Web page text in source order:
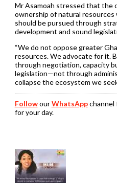
Mr Asamoah stressed that the
ownership of natural
should be pursued through
development and sound
“We do not oppose greater
resources. We advocate for it.
through negotiation, capacity
legislation—not through
collapse the ecosystem we
FollowourWhatsAppchannel
for your day.